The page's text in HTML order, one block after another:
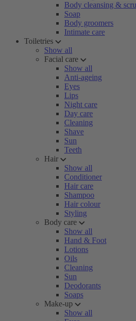
Body cleansing &
Soap
Body groomers
Intimate care
Toiletries
Show all
Facial care
Show all
Anti-ageing
Eyes
Lips
Night care
Day care
Cleaning
Shave
Sun
Teeth
Hair
Show all
Conditioner
Hair care
Shampoo
Hair colour
Styling
Body care
Show all
Hand & Foot
Lotions
Oils
Cleaning
Sun
Deodorants
Soaps
Make-up
Show all